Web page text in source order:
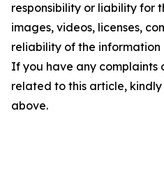
responsibility or liability for
images, videos, licenses,
reliability of the
If you have any complaints
related to this article,
above.